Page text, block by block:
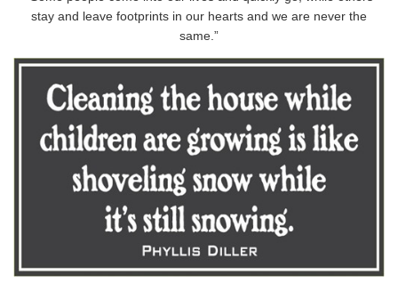
stay and leave footprints in our hearts and we are never the
same.”